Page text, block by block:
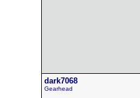
dark7068
Gearhead